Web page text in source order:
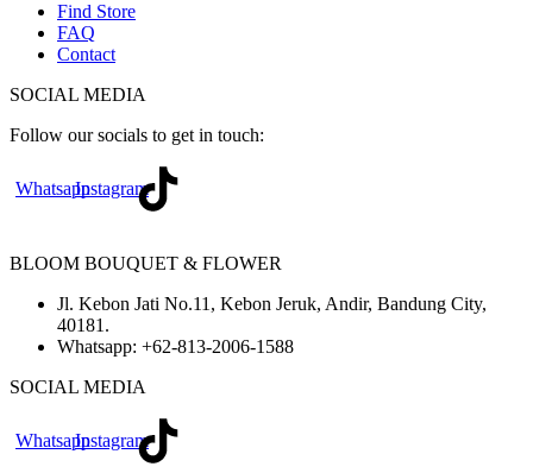
Find Store
FAQ
Contact
SOCIAL MEDIA
Follow our socials to get in touch:
WhatsappInstagram
BLOOM BOUQUET & FLOWER
Jl. Kebon Jati No.11, Kebon Jeruk, Andir, Bandung City,
40181.
Whatsapp: +62-813-2006-1588
SOCIAL MEDIA
WhatsappInstagram